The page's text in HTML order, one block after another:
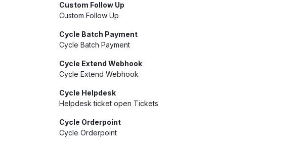
Custom Follow Up
Custom Follow Up
Cycle Batch Payment
Cycle Batch Payment
Cycle Extend Webhook
Cycle Extend Webhook
Cycle Helpdesk
Helpdesk ticket open Tickets
Cycle Orderpoint
Cycle Orderpoint